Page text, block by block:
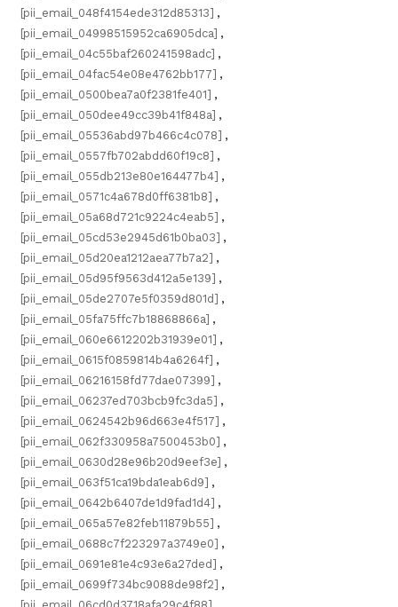
[pii_email_048f4154ede312d85313] ,
[pii_email_04998515952ca6905dca] ,
[pii_email_04c55baf260241598adc] ,
[pii_email_04fac54e08e4762bb177] ,
[pii_email_0500bea7a0f2381fe401] ,
[pii_email_050dee49cc39b41f848a] ,
[pii_email_05536abd97b466c4c078] ,
[pii_email_0557fb702abdd60f19c8] ,
[pii_email_055db213e80e164477b4] ,
[pii_email_0571c4a678d0ff6381b8] ,
[pii_email_05a68d721c9224c4eab5] ,
[pii_email_05cd53e2945d61b0ba03] ,
[pii_email_05d20ea1212aea77b7a2] ,
[pii_email_05d95f9563d412a5e139] ,
[pii_email_05de2707e5f0359d801d] ,
[pii_email_05fa75ffc7b18868866a] ,
[pii_email_060e6612202b31939e01] ,
[pii_email_0615f0859814b4a6264f] ,
[pii_email_06216158fd77dae07399] ,
[pii_email_06237ed703bcb9fc3da5] ,
[pii_email_0624542b96d663e4f517] ,
[pii_email_062f330958a7500453b0] ,
[pii_email_0630d28e96b20d9eef3e] ,
[pii_email_063f51ca19bda1eab6d9] ,
[pii_email_0642b6407de1d9fad1d4] ,
[pii_email_065a57e82feb11879b55] ,
[pii_email_0688c7f223297a3749e0] ,
[pii_email_0691e81e4c93e6a27ded] ,
[pii_email_0699f734bc9088de98f2] ,